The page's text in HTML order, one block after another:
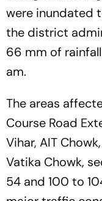
were inundated
the district
66 mm of
am.
The areas
Course Road
Vihar, AIT
Vatika Chowk,
54 and 100 to